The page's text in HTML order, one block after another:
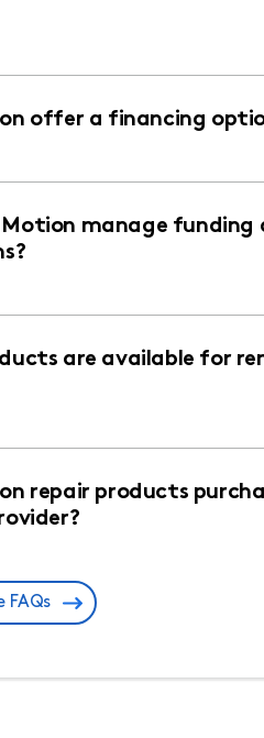
offer a financing
Motion manage funding
are available for
repair products
FAQs